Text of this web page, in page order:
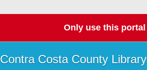
Only use this
Contra Costa County Library